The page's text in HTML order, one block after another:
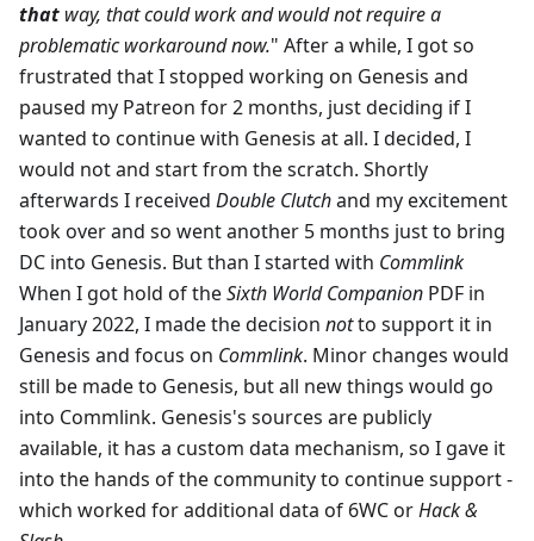
that way, that could work and would not require a
problematic workaround now." After a while, I got so
frustrated that I stopped working on Genesis and
paused my Patreon for 2 months, just deciding if I
wanted to continue with Genesis at all. I decided, I
would not and start from the scratch. Shortly
afterwards I received Double Clutchand my excitement
took over and so went another 5 months just to bring
DC into Genesis. But than I started with Commlink
When I got hold of theSixth World Companion PDF in
January 2022, I made the decision notto support it in
Genesis and focus on Commlink. Minor changes would
still be made to Genesis, but all new things would go
into Commlink. Genesis's sources are publicly
available, it has a custom data mechanism, so I gave it
into the hands of the community to continue support -
which worked for additional data of 6WC orHack &